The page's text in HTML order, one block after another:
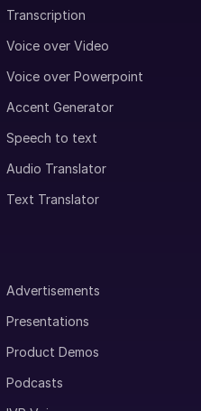
Transcription
Voice over Video
Voice over Powerpoint
Accent Generator
Speech to text
Audio Translator
Text Translator
Advertisements
Presentations
Product Demos
Podcasts